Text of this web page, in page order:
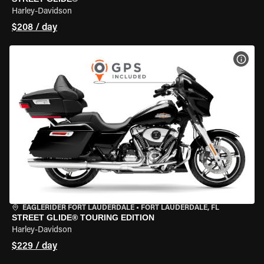
Harley-Davidson
$208 / day
EAGLERIDER FORT LAUDERDALE • FORT LAUDERDALE, FL
STREET GLIDE® TOURING EDITION
Harley-Davidson
$229 / day